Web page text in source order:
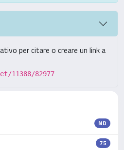
per citare o creare un link a
11388/82977
ND
75